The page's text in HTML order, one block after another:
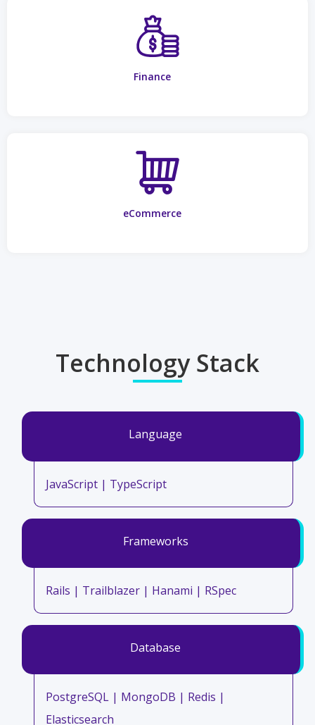
Finance
eCommerce
Technology Stack
Language
JavaScript | TypeScript
Frameworks
Rails | Trailblazer | Hanami | RSpec
Database
PostgreSQL | MongoDB | Redis |
Elasticsearch